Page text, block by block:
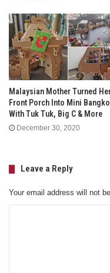
Malaysian Mother Turned
Front Porch Into Mini
With Tuk Tuk, Big C & More
December 30, 2020
Leave a Reply
Your email address will not